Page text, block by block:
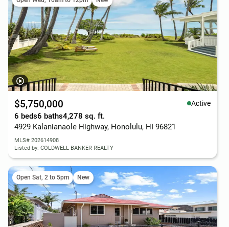
$5,750,000 Active
6 beds6 baths4,278 sq. ft.
4929 Kalanianaole Highway, Honolulu, HI 96821
MLS# 202614908
Listed by: COLDWELL BANKER REALTY
Open Sat, 2 to 5pm New